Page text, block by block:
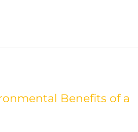
Benefits of a